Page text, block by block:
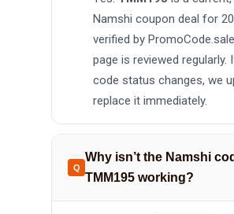
Namshi coupon deal for
verified by
page is reviewed regularly.
code status changes, we
replace it immediately.
Why isn’t the Namshi
TMM195 working?